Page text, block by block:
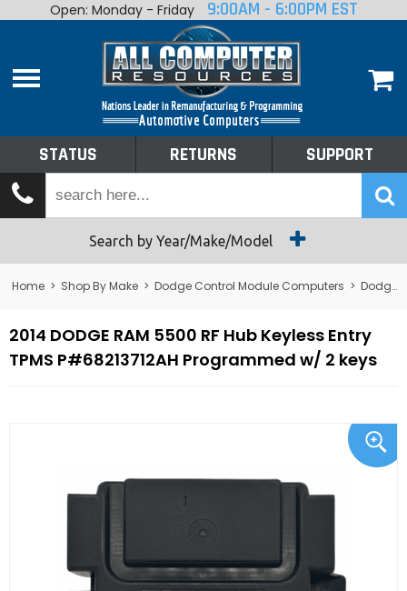
Home
Shop By Make
Tech Talk
Returns
Open: Monday - Friday 9:00AM - 6:00PM EST
STATUS RETURNS SUPPORT
Search by Year/Make/Model
Home > Shop By Make > Dodge Control Module Computers > Dodge RF Hub - Radio Frequency Module
2014 DODGE RAM 5500 RF Hub Keyless Entry
TPMS P#68213712AH Programmed w/ 2 keys